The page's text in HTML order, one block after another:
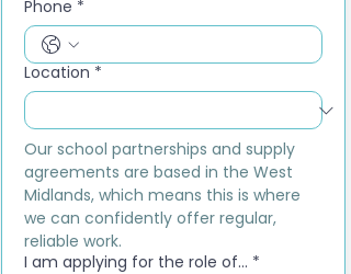
Phone *
Location *
Our school partnerships and supply
agreements are based in the West
Midlands, which means this is where
we can confidently offer regular,
reliable work.
I am applying for the role of... *